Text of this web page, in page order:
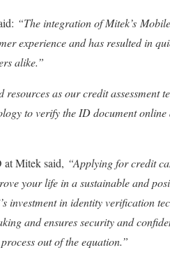
“The integration of Mitek’s
experience and has resulted in
alike.”
resources as our credit
to verify the ID document
Mitek said, “Applying for credit
your life in a sustainable and
investment in identity verification
and ensures security and
out of the equation.”